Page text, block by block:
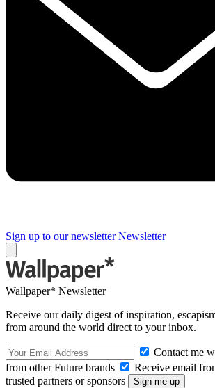
Sign up to our newsletter Newsletter
Wallpaper* Newsletter
Receive our daily digest of inspiration,
from around the world direct to your inbox.
Contact me
from other Future brands
Receive email
trusted partners or sponsors